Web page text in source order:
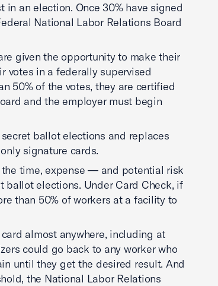
an election. Once 30% have signed
National Labor Relations Board
given the opportunity to make their
votes in a federally supervised
50% of the votes, they are certified
and the employer must begin
ballot elections and replaces
signature cards.
time, expense — and potential risk
elections. Under Card Check, if
than 50% of workers at a facility to
almost anywhere, including at
could go back to any worker who
until they get the desired result. And
the National Labor Relations